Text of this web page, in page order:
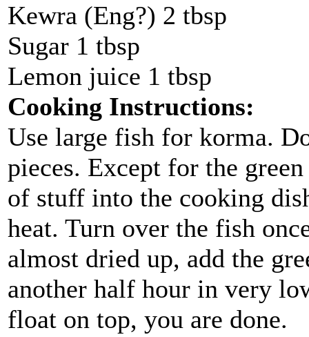
Kewra (Eng?) 2 tbsp
Sugar 1 tbsp
Lemon juice 1 tbsp
Cooking Instructions:
Use large fish for korma.
pieces. Except for the
of stuff into the cooking
heat. Turn over the fish
almost dried up, add the
another half hour in very
float on top, you are done.